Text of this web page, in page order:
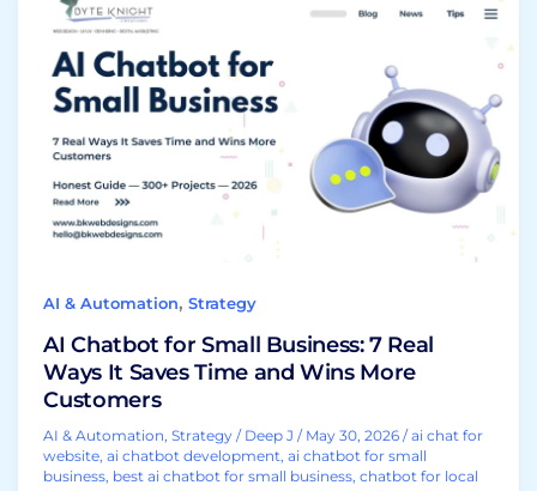
AI & Automation,Strategy
AI Chatbot for Small Business: 7 Real
Ways It Saves Time and Wins More
Customers
AI & Automation,Strategy / Deep J/ May 30, 2026/ai chat for
website,ai chatbot development,ai chatbot for small
business, best ai chatbot for small business,chatbot for local
Chatbot
for
Small
Business:
7
Real
Ways
It
and
Wins
More
Customers